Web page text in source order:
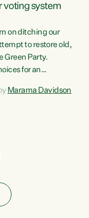
voting system
on ditching our
to restore old,
Green Party.
for an
so tired of working
They...
Marama Davidson